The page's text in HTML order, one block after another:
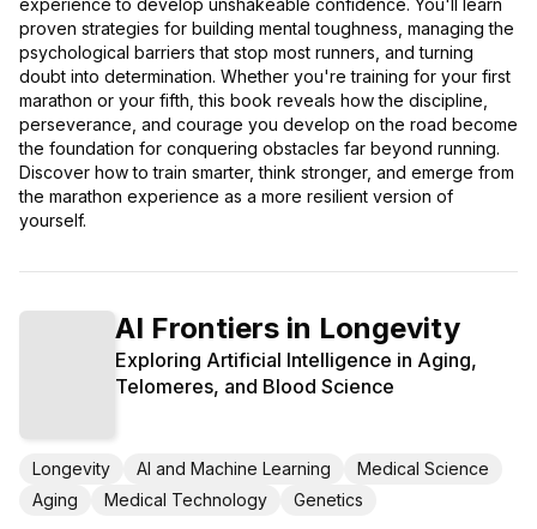
experience to develop unshakeable confidence. You'll learn
proven strategies for building mental toughness, managing the
psychological barriers that stop most runners, and turning
doubt into determination. Whether you're training for your first
marathon or your fifth, this book reveals how the discipline,
perseverance, and courage you develop on the road become
the foundation for conquering obstacles far beyond running.
Discover how to train smarter, think stronger, and emerge from
the marathon experience as a more resilient version of
yourself.
AI Frontiers in Longevity
Exploring Artificial Intelligence in Aging,
Telomeres, and Blood Science
Longevity AI and Machine Learning
Medical Science
Aging
Medical Technology Genetics